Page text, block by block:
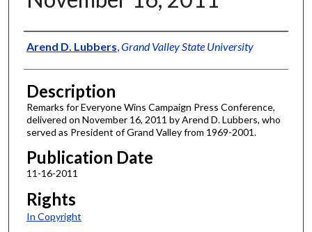
Author
Arend D. Lubbers Grand Valley State University
Description
Remarks for Everyone Wins Campaign Press Conference,
delivered on November 16, 2011 by Arend D. Lubbers, who
served as President of Grand Valley from 1969-2001.
Publication Date
11-16-2011
Rights
In Copyright